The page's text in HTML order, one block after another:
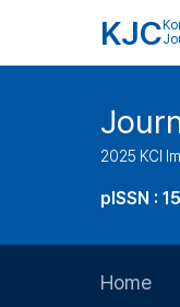
KJC
2025 KCI
pISSN :
Home